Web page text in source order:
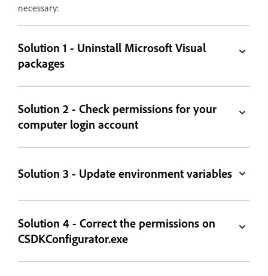
necessary:
Solution 1 - Uninstall Microsoft Visual
packages
Solution 2 - Check permissions for your
computer login account
Solution 3 - Update environment variables
Solution 4 - Correct the permissions on
CSDKConfigurator.exe